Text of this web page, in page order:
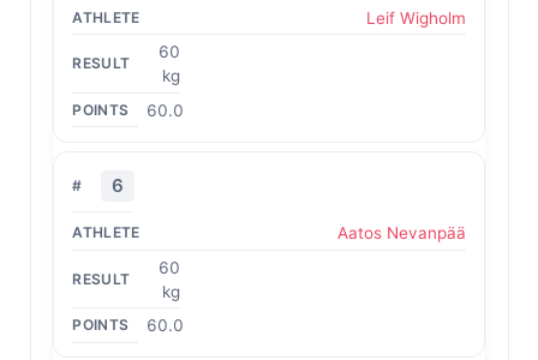
Leif Wigholm
60
kg
60.0
6
Aatos Nevanpää
60
kg
60.0